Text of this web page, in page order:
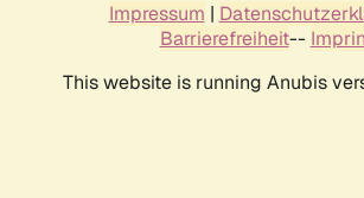
Impressum |
Barrierefreiheit--
This website is running Anubis